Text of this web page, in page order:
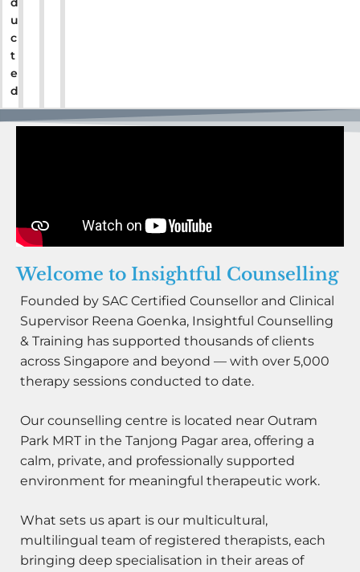
u
c
t
e
d
Welcome to Insightful Counselling
Founded by SAC Certified Counsellor and Clinical
Supervisor Reena Goenka, Insightful Counselling
& Training has supported thousands of clients
across Singapore and beyond — with over 5,000
therapy sessions conducted to date.
Our counselling centre is located near Outram
Park MRT in the Tanjong Pagar area, offering a
calm, private, and professionally supported
environment for meaningful therapeutic work.
What sets us apart is our multicultural,
multilingual team of registered therapists, each
bringing deep specialisation in their areas of